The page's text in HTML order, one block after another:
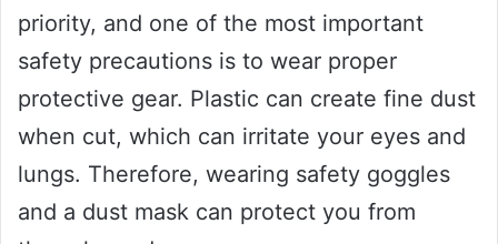
priority, and one of the most important
safety precautions is to wear proper
protective gear. Plastic can create fine dust
when cut, which can irritate your eyes and
lungs. Therefore, wearing safety goggles
and a dust mask can protect you from